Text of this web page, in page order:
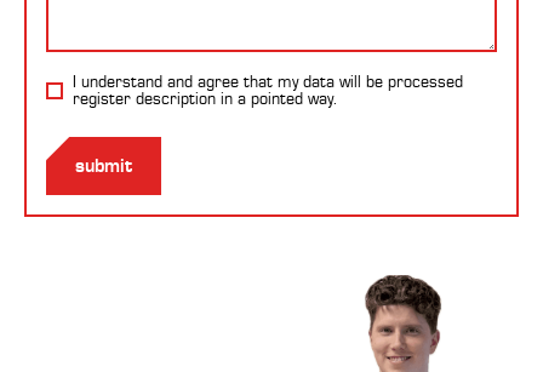
I understand and agree that my data will be processed
register description in a pointed way.